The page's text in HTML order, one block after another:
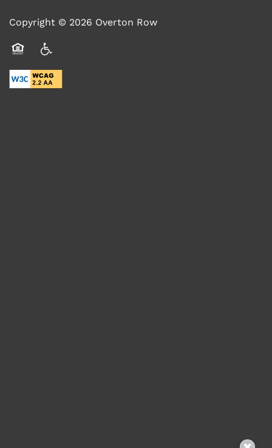
BLOG
FAQ
Copyright © 2026 Overton Row